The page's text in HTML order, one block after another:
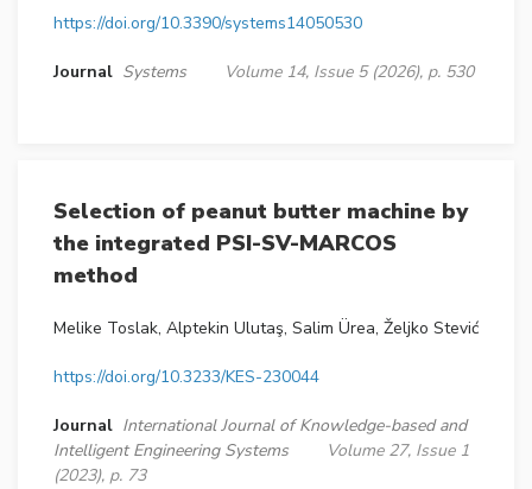
https://doi.org/10.3390/systems14050530
Journal Systems Volume 14, Issue 5 (2026), p. 530
Selection of peanut butter machine by
the integrated PSI-SV-MARCOS
method
Melike Toslak, Alptekin Ulutaş, Salim Ürea, Željko Stević
https://doi.org/10.3233/KES-230044
Journal International Journal of Knowledge-based and
Intelligent Engineering Systems
Volume 27, Issue 1
(2023), p. 73